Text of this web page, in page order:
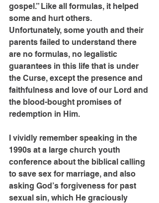
gospel.” Like all formulas, it helped
some and hurt others.
Unfortunately, some youth and their
parents failed to understand there
are no formulas, no legalistic
guarantees in this life that is under
the Curse, except the presence and
faithfulness and love of our Lord and
the blood-bought promises of
redemption in Him.
I vividly remember speaking in the
1990s at a large church youth
conference about the biblical calling
to save sex for marriage, and also
asking God’s forgiveness for past
sexual sin, which He graciously